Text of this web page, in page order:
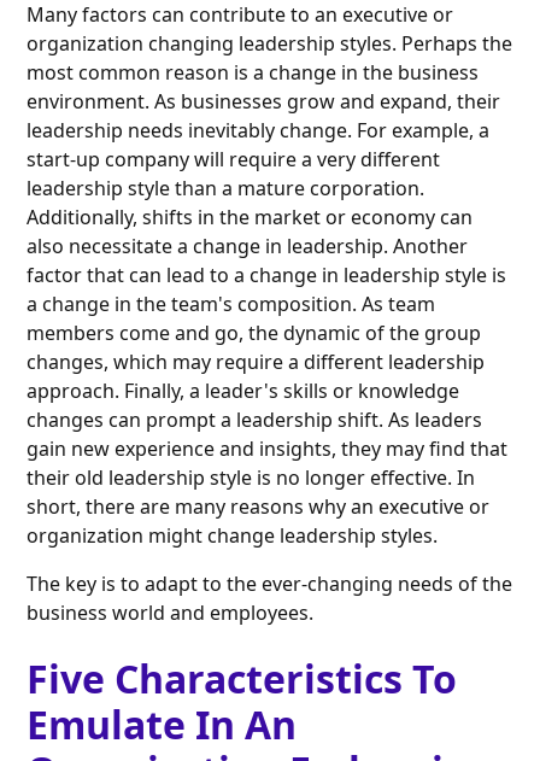
Many factors can contribute to an executive or
organization changing leadership styles. Perhaps the
most common reason is a change in the business
environment. As businesses grow and expand, their
leadership needs inevitably change. For example, a
start-up company will require a very different
leadership style than a mature corporation.
Additionally, shifts in the market or economy can
also necessitate a change in leadership. Another
factor that can lead to a change in leadership style is
a change in the team's composition. As team
members come and go, the dynamic of the group
changes, which may require a different leadership
approach. Finally, a leader's skills or knowledge
changes can prompt a leadership shift. As leaders
gain new experience and insights, they may find that
their old leadership style is no longer effective. In
short, there are many reasons why an executive or
organization might change leadership styles.
The key is to adapt to the ever-changing needs of the
business world and employees.
Five Characteristics To
Emulate In An